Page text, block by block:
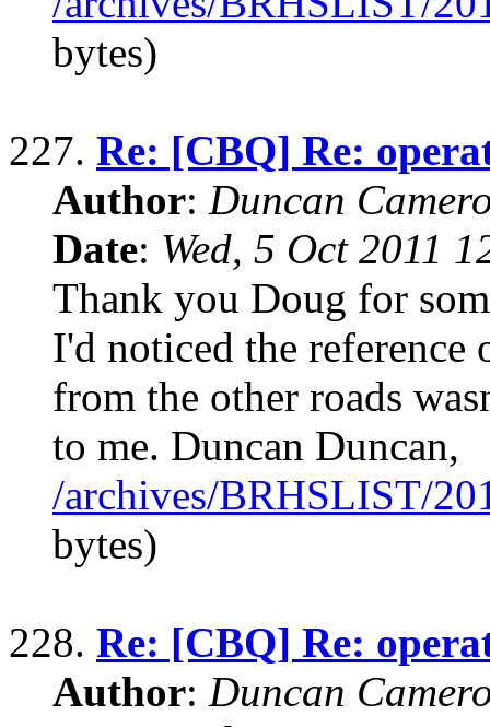
bytes)
227. Re: [CBQ] Re:
Author: Duncan
Date: Wed, 5 Oct 2011
Thank you Doug for
I'd noticed the
from the other roads
to me. Duncan Duncan,
/archives/BRHSLIST/
bytes)
228. Re: [CBQ] Re:
Author: Duncan